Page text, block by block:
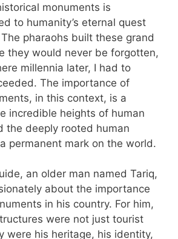
monuments is
to humanity’s eternal quest
pharaohs built these grand
they would never be forgotten,
millennia later, I had to
The importance of
in this context, is a
incredible heights of human
the deeply rooted human
permanent mark on the world.
an older man named Tariq,
about the importance
in his country. For him,
were not just tourist
were his heritage, his identity,